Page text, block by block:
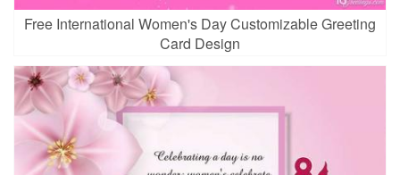
Free International Women's Day Customizable Greeting
Card Design